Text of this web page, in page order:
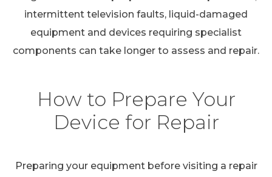
intermittent television faults, liquid-damaged
equipment and devices requiring specialist
components can take longer to assess and repair.
How to Prepare Your
Device for Repair
Preparing your equipment before visiting a repair